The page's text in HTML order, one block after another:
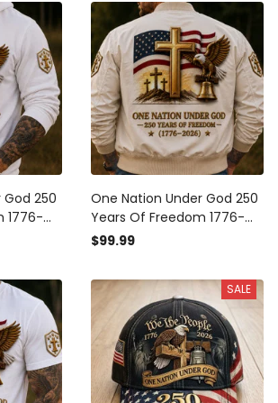
250
1776-
One Nation Under God 250
Years Of Freedom 1776-
2026 Printed Bomber
$99.99
SALE